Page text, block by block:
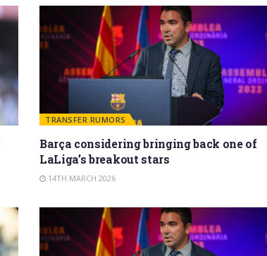
TRANSFER RUMORS
Barça considering bringing back one of
LaLiga’s breakout stars
14TH MARCH 2026